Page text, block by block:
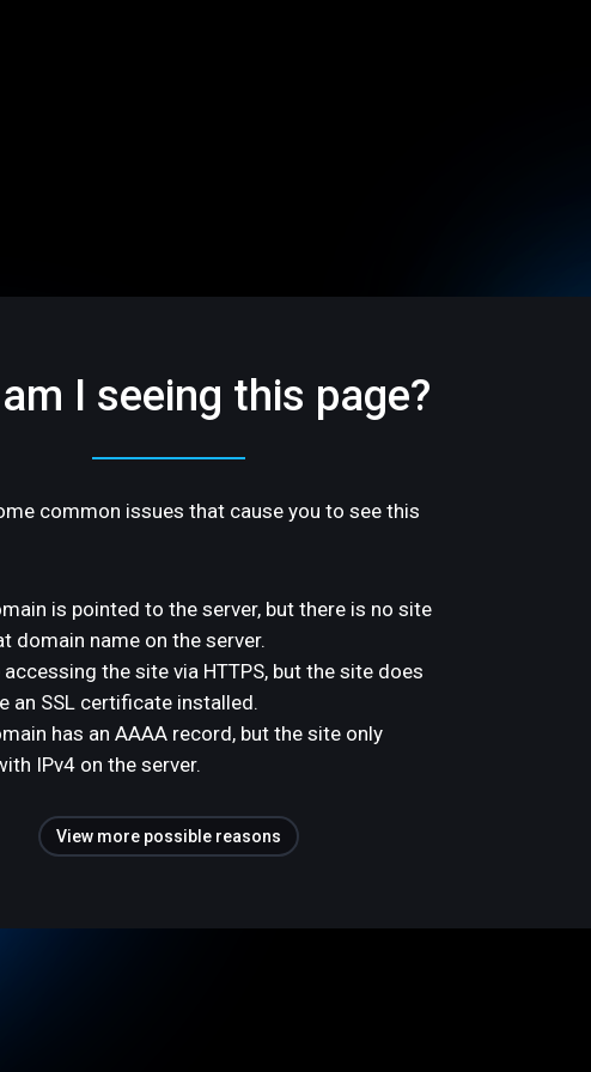
I seeing this page?
common issues that cause you to see this
is pointed to the server, but there is no site
domain name on the server.
accessing the site via HTTPS, but the site does
an SSL certificate installed.
has an AAAA record, but the site only
IPv4 on the server.
View more possible reasons